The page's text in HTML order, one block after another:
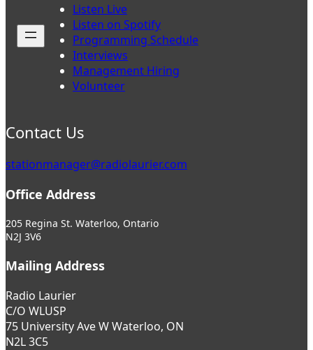
Listen Live
Listen on Spotify
Programming Schedule
Interviews
Management Hiring
Volunteer
Contact Us
stationmanager@radiolaurier.com
Office Address
205 Regina St. Waterloo, Ontario
N2J 3V6
Mailing Address
Radio Laurier
C/O WLUSP
75 University Ave W Waterloo, ON
N2L 3C5